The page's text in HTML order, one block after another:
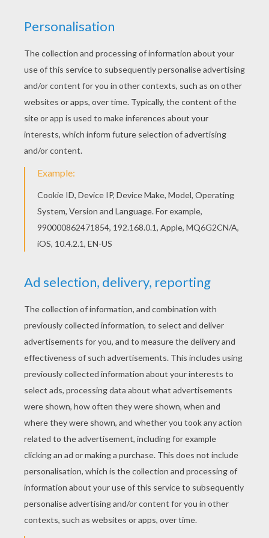
MAX AND STEEL
Max McGrath and his ultralink namedSteelare
duo along with otherMax Steelcoloring pages by
printing the pictures you like to color at home or
decorate online using the interactive coloring
KEYWORDS: Superhero Max Steel
YOUR SCORE